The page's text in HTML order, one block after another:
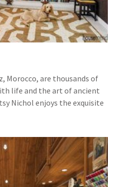
Morocco, are thousands of
life and the art of ancient
Nichol enjoys the exquisite